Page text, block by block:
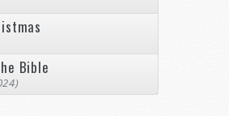
Bible